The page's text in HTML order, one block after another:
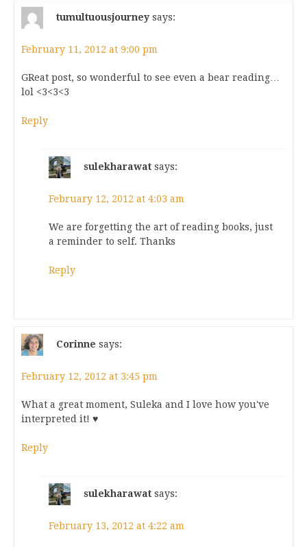
tumultuousjourney says:
February 11, 2012 at 9:00 pm
GReat post, so wonderful to see even a bear reading…
lol <3<3<3
Reply
sulekharawat says:
February 12, 2012 at 4:03 am
We are forgetting the art of reading books, just
a reminder to self. Thanks
Reply
Corinne says:
February 12, 2012 at 3:45 pm
What a great moment, Suleka and I love how you've
interpreted it! ♥
Reply
sulekharawat says:
February 13, 2012 at 4:22 am